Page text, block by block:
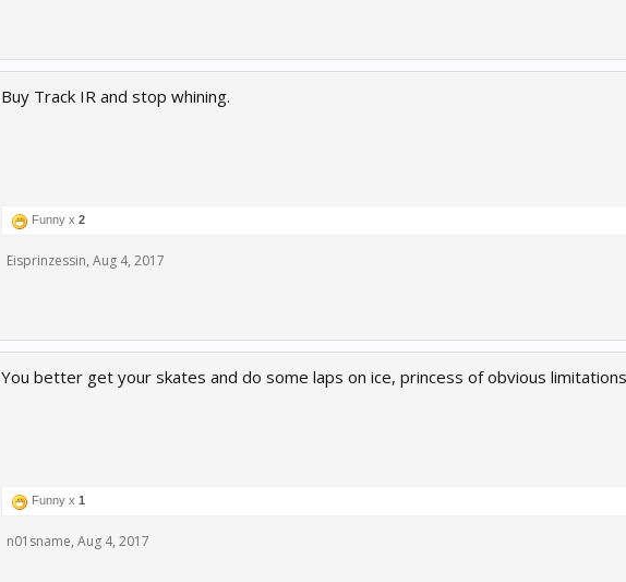
Buy Track IR and stop whining.
Funny x 2
Eisprinzessin, Aug 4, 2017
You better get your skates and do some laps on ice, princess of obvious
Funny x 1
n01sname, Aug 4, 2017